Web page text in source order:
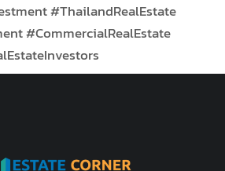
#ThailandRealEstate
#CommercialRealEstate